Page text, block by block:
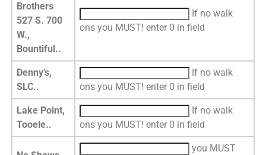
Brothers
527 S. 700
W.,
Bountiful..
If no walk
ons you MUST! enter 0 in field
Denny’s,
SLC..
If no walk
ons you MUST! enter 0 in field
Lake Point,
Tooele..
If no walk
ons you MUST! enter 0 in field
you MUST